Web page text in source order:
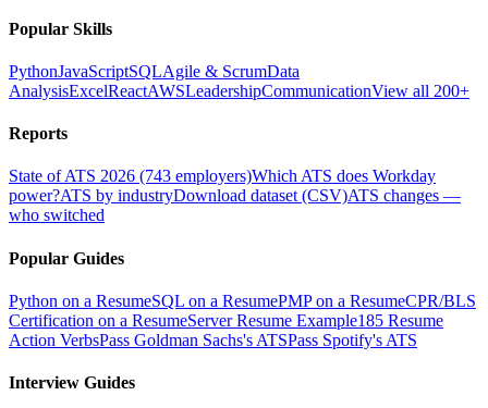
Popular Skills
PythonJavaScriptSQLAgile & ScrumData
AnalysisExcelReactAWSLeadershipCommunicationView all 200+
Reports
State of ATS 2026 (743 employers)Which ATS does Workday
power?ATS by industryDownload dataset (CSV)ATS changes —
who switched
Popular Guides
Python on a ResumeSQL on a ResumePMP on a ResumeCPR/BLS
Certification on a ResumeServer Resume Example185 Resume
Action VerbsPass Goldman Sachs's ATSPass Spotify's ATS
Interview Guides